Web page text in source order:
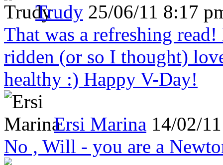
Trudy 25/06/11 8:17
That was a refreshing
ridden (or so I thought)
healthy :) Happy V-Day!
Ersi Marina 14/02/
No , Will - you are a